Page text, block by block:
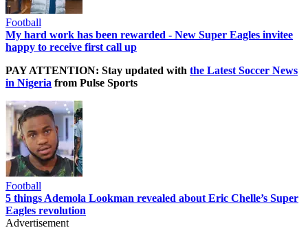
Football
My hard work has been rewarded - New Super Eagles invitee
happy to receive first call up
PAY ATTENTION: Stay updated with the Latest Soccer News
in Nigeria from Pulse Sports
Football
5 things Ademola Lookman revealed about Eric Chelle’s Super
Eagles revolution
Advertisement